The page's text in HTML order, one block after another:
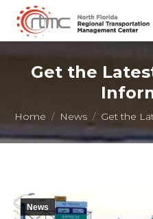
Get the
You are here:
Home News Get the
News